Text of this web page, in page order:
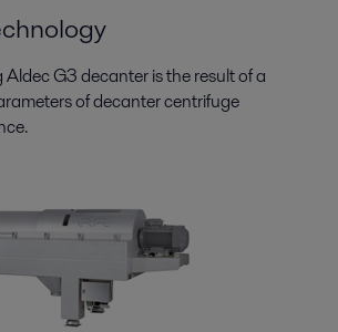
G3 decanter is the result of a
of decanter centrifuge